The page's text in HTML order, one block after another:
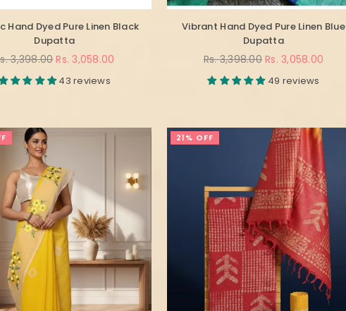
Hand Dyed Pure Linen Black
Dupatta
3,398.00 Rs. 3,058.00
43 reviews
Vibrant Hand Dyed Pure Linen Blue
Dupatta
Regular
Rs. 3,398.00 Rs. 3,058.00
49 reviews
21% OFF